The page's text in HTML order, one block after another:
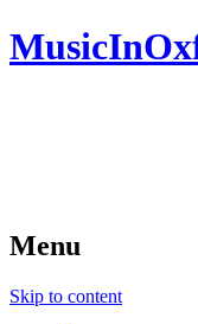
Menu
Skip to content